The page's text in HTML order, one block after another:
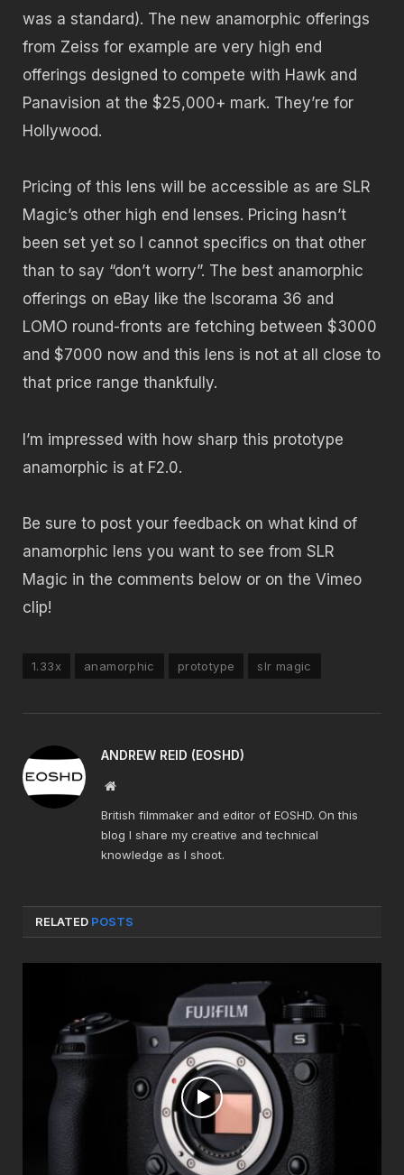
was a standard). The new anamorphic offerings
from Zeiss for example are very high end
offerings designed to compete with Hawk and
Panavision at the $25,000+ mark. They’re for
Hollywood.
Pricing of this lens will be accessible as are SLR
Magic’s other high end lenses. Pricing hasn’t
been set yet so I cannot specifics on that other
than to say “don’t worry”. The best anamorphic
offerings on eBay like the Iscorama 36 and
LOMO round-fronts are fetching between $3000
and $7000 now and this lens is not at all close to
that price range thankfully.
I’m impressed with how sharp this prototype
anamorphic is at F2.0.
Be sure to post your feedback on what kind of
anamorphic lens you want to see from SLR
Magic in the comments below or on the Vimeo
clip!
1.33x anamorphic prototype slr magic
ANDREW REID (EOSHD)
Website
British filmmaker and editor of EOSHD. On this
blog I share my creative and technical
knowledge as I shoot.
RELATED POSTS